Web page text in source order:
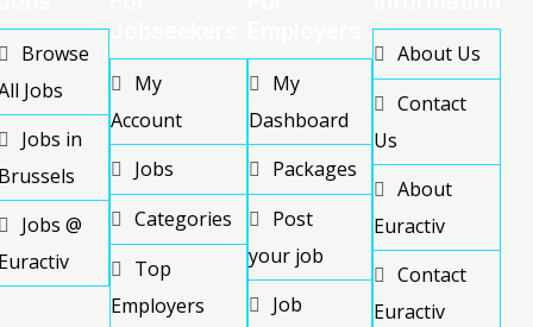
Browse
Jobs
Jobs in
Jobs @
My
Account
Jobs
Categories
Top
Employers
My
Dashboard
Packages
Post
your job
Job
About Us
Contact
Us
About
Euractiv
Contact
Euractiv